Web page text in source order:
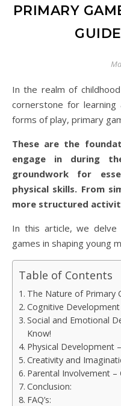
PRIMARY
In the realm of childhood development, play serves as a
cornerstone for
forms of play, primary
These are the
engage in during
groundwork for
physical skills. From
more structured
In this article, we delve
games in shaping young
Table of Contents
The Nature of Primary
Cognitive
Social and Emotional
Know!
Physical Development
Creativity and
Parental Involvement –
Conclusion:
FAQ’s: